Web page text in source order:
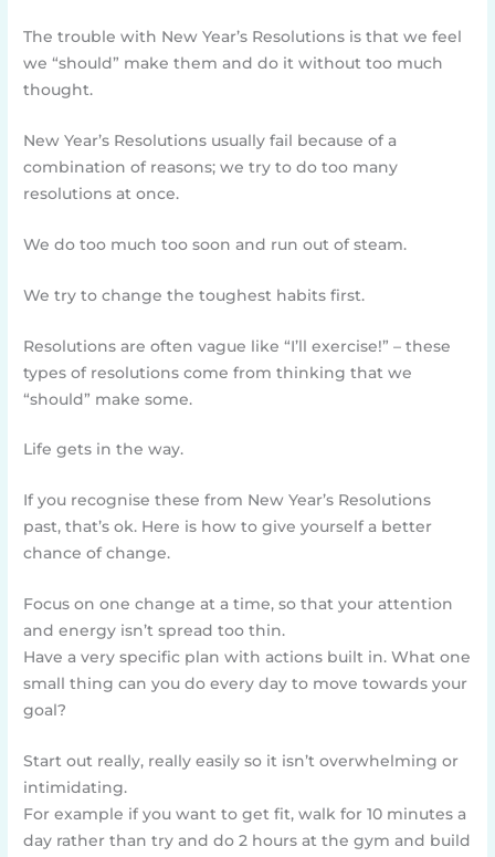
The trouble with New Year’s Resolutions is that we feel
we “should” make them and do it without too much
thought.
New Year’s Resolutions usually fail because of a
combination of reasons; we try to do too many
resolutions at once.
We do too much too soon and run out of steam.
We try to change the toughest habits first.
Resolutions are often vague like “I’ll exercise!” – these
types of resolutions come from thinking that we
“should” make some.
Life gets in the way.
If you recognise these from New Year’s Resolutions
past, that’s ok. Here is how to give yourself a better
chance of change.
Focus on one change at a time, so that your attention
and energy isn’t spread too thin.
Have a very specific plan with actions built in. What one
small thing can you do every day to move towards your
goal?
Start out really, really easily so it isn’t overwhelming or
intimidating.
For example if you want to get fit, walk for 10 minutes a
day rather than try and do 2 hours at the gym and build